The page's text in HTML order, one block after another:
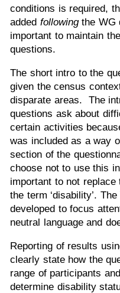
conditions is required,
added followingthe WG
important to maintain
questions.
The short intro to the
given the census
disparate areas. The
questions ask about
certain activities
was included as a way
section of the
choose not to use this
important to not
the term ‘disability’.
developed to focus
neutral language and
Reporting of results
clearly state how the
range of participants
determine disability